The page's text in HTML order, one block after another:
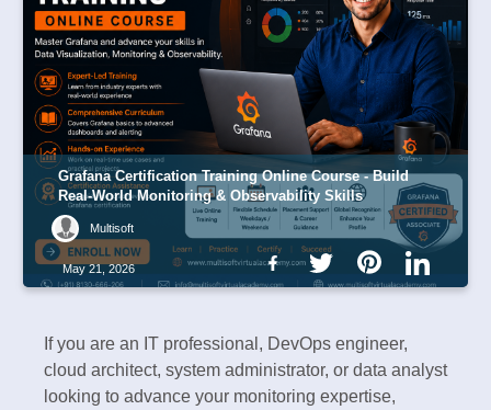
Grafana Certification Training Online Course - Build
Real-World Monitoring & Observability Skills
Multisoft
May 21, 2026
If you are an IT professional, DevOps engineer,
cloud architect, system administrator, or data analyst
looking to advance your monitoring expertise,